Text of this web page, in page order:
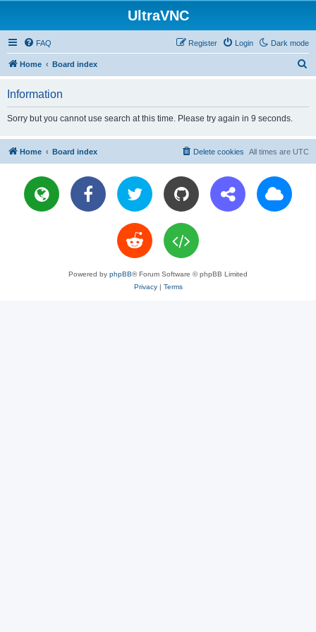
UltraVNC
Dark mode
FAQ Login
Register
Home Board index
Information
Sorry but you cannot use search at this time. Please try again in 9 seconds.
Home Board index All times are UTC
Delete cookies
Powered by phpBB® Forum Software © phpBB Limited
Privacy| Terms